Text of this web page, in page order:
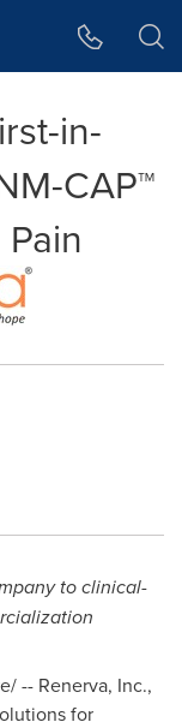
in-
CAP™
to clinical-
-- Renerva, Inc.,
for